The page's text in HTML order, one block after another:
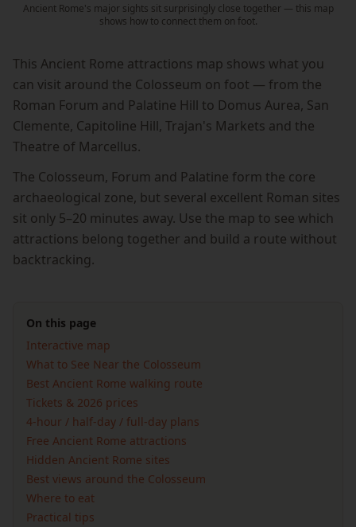
Ancient Rome's major sights sit surprisingly close together — this map
shows how to connect them on foot.
This Ancient Rome attractions map shows what you
can visit around the Colosseum on foot — from the
Roman Forum and Palatine Hill to Domus Aurea, San
Clemente, Capitoline Hill, Trajan's Markets and the
Theatre of Marcellus.
The Colosseum, Forum and Palatine form the core
archaeological zone, but several excellent Roman sites
sit only 5–20 minutes away. Use the map to see which
attractions belong together and build a route without
backtracking.
On this page
Interactive map
What to See Near the Colosseum
Best Ancient Rome walking route
Tickets & 2026 prices
4-hour / half-day / full-day plans
Free Ancient Rome attractions
Hidden Ancient Rome sites
Best views around the Colosseum
Where to eat
Practical tips